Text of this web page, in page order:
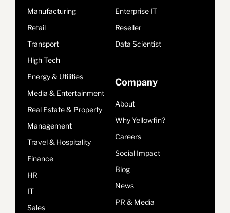
Manufacturing
Retail
Transport
High Tech
Energy & Utilities
Media & Entertainment
Real Estate & Property
Management
Travel & Hospitality
Finance
HR
IT
Sales
Enterprise IT
Reseller
Data Scientist
Company
About
Why Yellowfin?
Careers
Social Impact
Blog
News
PR & Media